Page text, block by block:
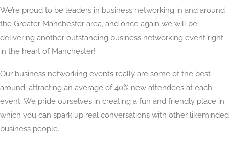
We’re proud to be leaders in business networking in and around
the Greater Manchester area, and once again we will be
delivering another outstanding business networking event right
in the heart of Manchester!
Our business networking events really are some of the best
around, attracting an average of 40% new attendees at each
event. We pride ourselves in creating a fun and friendly place in
which you can spark up real conversations with other likeminded
business people.